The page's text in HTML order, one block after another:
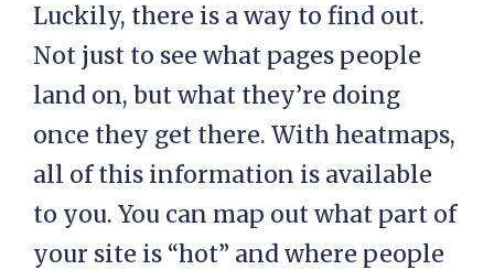
Luckily, there is a way to find out.
Not just to see what pages people
land on, but what they’re doing
once they get there. With heatmaps,
all of this information is available
to you. You can map out what part of
your site is “hot” and where people